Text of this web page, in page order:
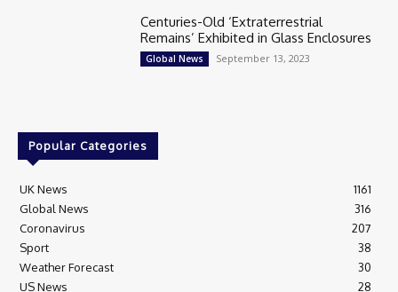
Centuries-Old ‘Extraterrestrial
Remains’ Exhibited in Glass Enclosures
Global News September 13, 2023
Popular Categories
UK News
1161
Global News
316
Coronavirus
207
Sport
38
Weather Forecast
30
US News
28